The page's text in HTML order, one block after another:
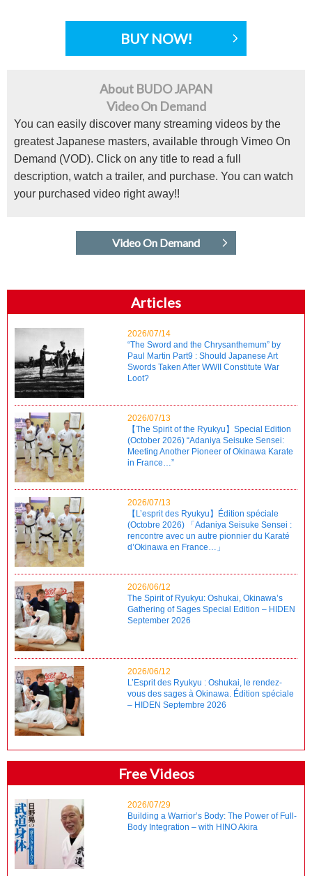
BUY NOW!
About BUDO JAPAN
Video On Demand
You can easily discover many streaming videos by the
greatest Japanese masters, available through Vimeo On
Demand (VOD). Click on any title to read a full
description, watch a trailer, and purchase. You can watch
your purchased video right away!!
Video On Demand
Articles
2026/07/14
“The Sword and the Chrysanthemum” by
Paul Martin Part9 : Should Japanese Art
Swords Taken After WWII Constitute War
Loot?
2026/07/13
【The Spirit of the Ryukyu】Special Edition
(October 2026) “Adaniya Seisuke Sensei:
Meeting Another Pioneer of Okinawa Karate
in France…”
2026/07/13
【L’esprit des Ryukyu】Édition spéciale
(Octobre 2026) 「Adaniya Seisuke Sensei :
rencontre avec un autre pionnier du Karaté
d’Okinawa en France…」
2026/06/12
The Spirit of Ryukyu: Oshukai, Okinawa’s
Gathering of Sages Special Edition – HIDEN
September 2026
2026/06/12
L’Esprit des Ryukyu : Oshukai, le rendez-
vous des sages à Okinawa. Édition spéciale
– HIDEN Septembre 2026
Free Videos
2026/07/29
Building a Warrior’s Body: The Power of Full-
Body Integration – with HINO Akira